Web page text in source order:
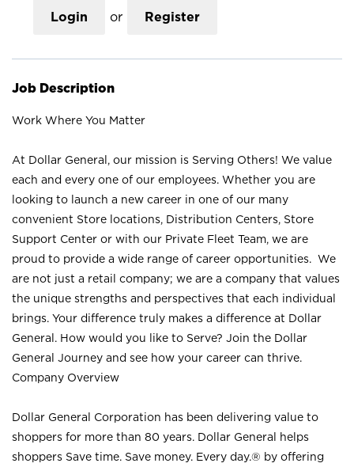
Login or Register
Job Description
Work Where You Matter
At Dollar General, our mission is Serving Others! We value
each and every one of our employees. Whether you are
looking to launch a new career in one of our many
convenient Store locations, Distribution Centers, Store
Support Center or with our Private Fleet Team, we are
proud to provide a wide range of career opportunities. We
are not just a retail company; we are a company that values
the unique strengths and perspectives that each individual
brings. Your difference truly makes a difference at Dollar
General. How would you like to Serve? Join the Dollar
General Journey and see how your career can thrive.
Company Overview
Dollar General Corporation has been delivering value to
shoppers for more than 80 years. Dollar General helps
shoppers Save time. Save money. Every day.® by offering